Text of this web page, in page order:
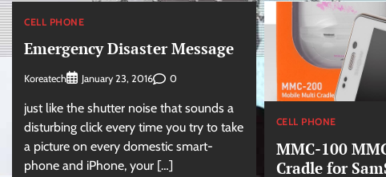
CELL PHONE
Emergency Disaster Message
Koreatech January 23, 2016 0
just like the shutter noise that sounds a
disturbing click every time you try to take
a picture on every domestic smart-
phone and iPhone, your […]
CELL PHONE
MMC-100
Cradle for